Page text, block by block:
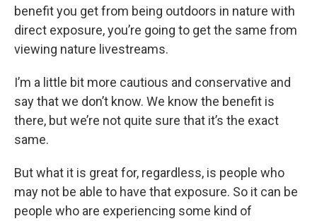
benefit you get from being outdoors in nature with
direct exposure, you’re going to get the same from
viewing nature livestreams.
I’m a little bit more cautious and conservative and
say that we don’t know. We know the benefit is
there, but we’re not quite sure that it’s the exact
same.
But what it is great for, regardless, is people who
may not be able to have that exposure. So it can be
people who are experiencing some kind of